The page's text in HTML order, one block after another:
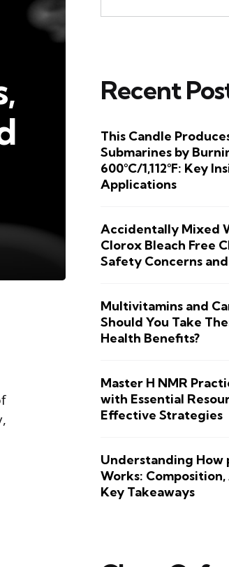
Recent
This Candle
Submarines by
600°C/1,112°F: Key
Applications
Accidentally Mixed
Clorox Bleach Free
Safety Concerns
Multivitamins and
Should You Take
Health Benefits?
Master H NMR
with Essential
Effective Strategies
Understanding How
Works:
Key Takeaways